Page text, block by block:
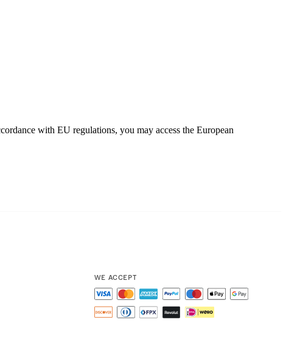
with EU regulations, you may access the European
WE ACCEPT